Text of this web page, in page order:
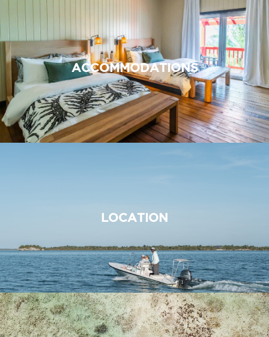
ACCOMMODATIONS
LOCATION